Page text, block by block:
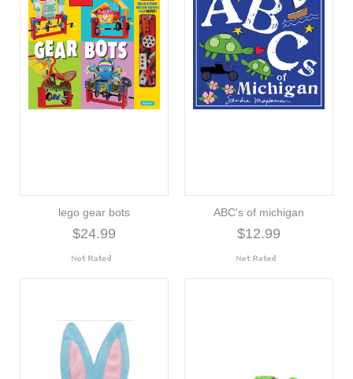
lego gear bots
$24.99
ABC's of michigan
$12.99